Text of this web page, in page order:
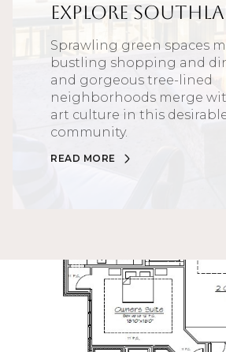
Explore
Sprawling green spaces
bustling shopping and
and gorgeous tree-lined
neighborhoods merge
art culture in this
community.
READ MORE